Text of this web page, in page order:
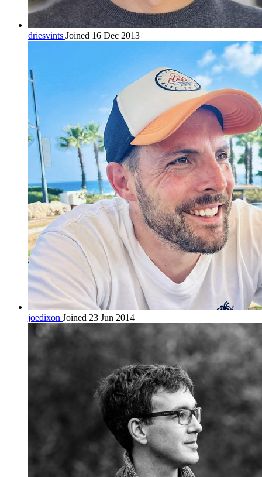
driesvints Joined 16 Dec 2013
joedixon Joined 23 Jun 2014